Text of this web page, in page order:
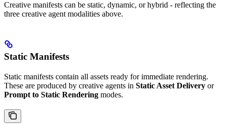
Creative manifests can be static, dynamic, or hybrid - reflecting the
three creative agent modalities above.
Static Manifests
Static manifests contain all assets ready for immediate rendering.
These are produced by creative agents in Static Asset Delivery or
Prompt to Static Rendering modes.